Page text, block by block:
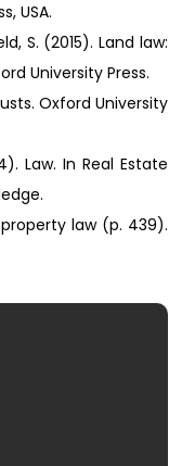
USA.
S. (2015). Land law:
University Press.
Oxford University
Law. In Real Estate
law (p. 439).